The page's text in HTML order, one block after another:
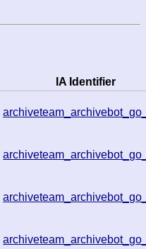
IA Identifier